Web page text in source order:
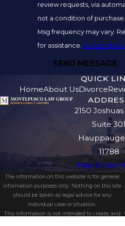
review requests, via automated
not a condition of
Msg frequency may vary.
for assistance. Acceptable
SEND MESSAGE
QUICK
HomeAbout UsDivorce
2150
Suite 301
11788
Map &
The information on this website is for general
information purposes only. Nothing on this site
should be taken as legal advice for any
individual case or situation.
This information is not intended to create, and